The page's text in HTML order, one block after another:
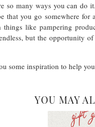
so many ways you can do
that you go somewhere for
things like pampering
but the opportunity
some inspiration to help
YOU MAY